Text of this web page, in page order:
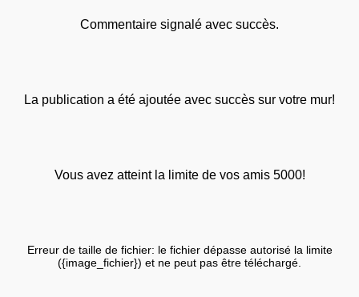
Commentaire signalé avec succès.
La publication a été ajoutée avec succès sur votre mur!
Vous avez atteint la limite de vos amis 5000!
Erreur de taille de fichier: le fichier dépasse autorisé la limite
({image_fichier}) et ne peut pas être téléchargé.